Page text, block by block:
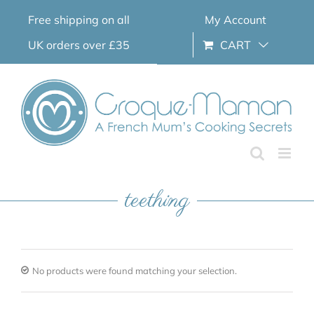
Free shipping on all
UK orders over £35
My Account
CART
teething
No products were found matching your selection.